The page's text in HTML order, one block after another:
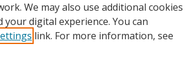
We may also use additional cookies
digital experience. You can
link. For more information, see